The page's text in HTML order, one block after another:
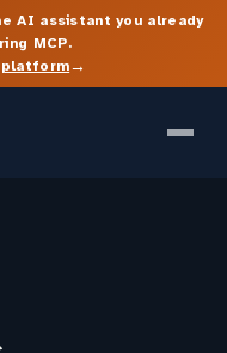
AI assistant you already
MCP.
platform→